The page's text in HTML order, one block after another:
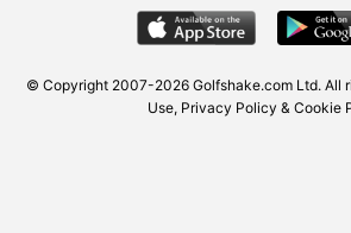
© Copyright 2007-2026 Golfshake.comLtd. All
Use, Privacy Policy & Cookie